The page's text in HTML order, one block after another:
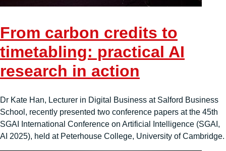
From carbon credits to
timetabling: practical AI
research in action
Dr Kate Han, Lecturer in Digital Business at Salford Business
School, recently presented two conference papers at the 45th
SGAI International Conference on Artificial Intelligence (SGAI,
AI 2025), held at Peterhouse College, University of Cambridge.